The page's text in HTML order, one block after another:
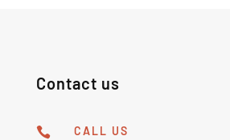
Contact us
 CALL US